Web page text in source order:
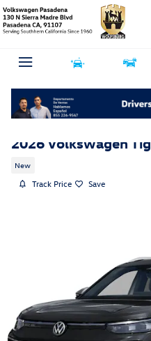
Skip to main content
2026 Volkswagen
New
Track Price Save